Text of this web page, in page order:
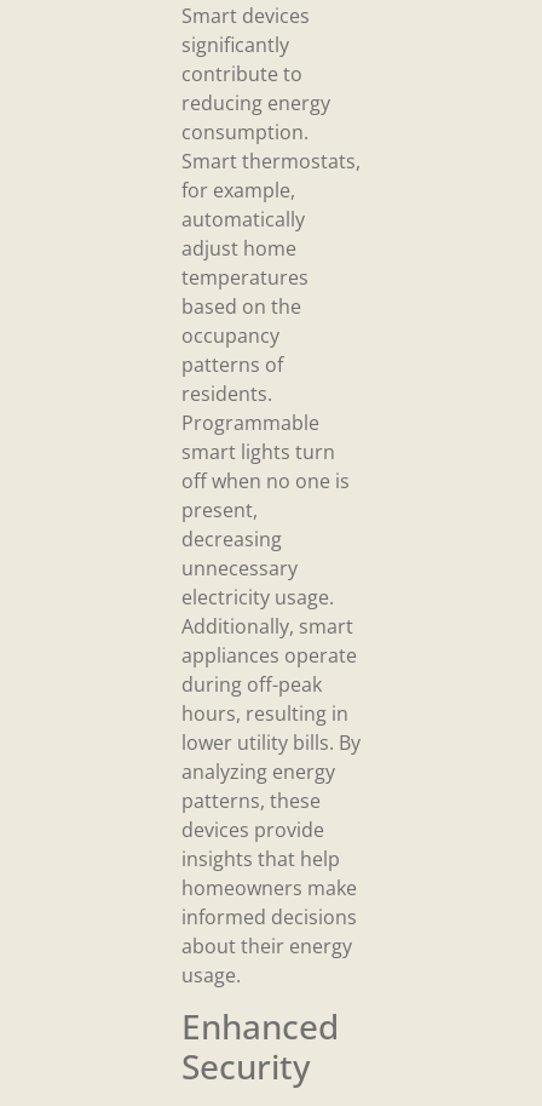
Smart devices
significantly
contribute to
reducing energy
consumption.
Smart thermostats,
for example,
automatically
adjust home
temperatures
based on the
occupancy
patterns of
residents.
Programmable
smart lights turn
off when no one is
present,
decreasing
unnecessary
electricity usage.
Additionally, smart
appliances operate
during off-peak
hours, resulting in
lower utility bills. By
analyzing energy
patterns, these
devices provide
insights that help
homeowners make
informed decisions
about their energy
usage.
Enhanced
Security